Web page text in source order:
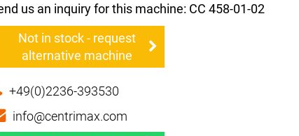
us an inquiry for this machine: CC 458-01-02
Not in stock - request
alternative machine
+49(0)2236-393530
info@centrimax.com